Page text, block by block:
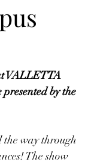
VALLETTA
by the
the way through
The show